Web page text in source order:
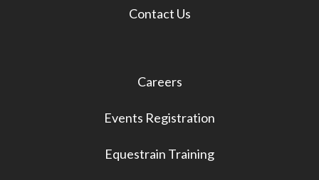
Contact Us
Careers
Events Registration
Equestrain Training